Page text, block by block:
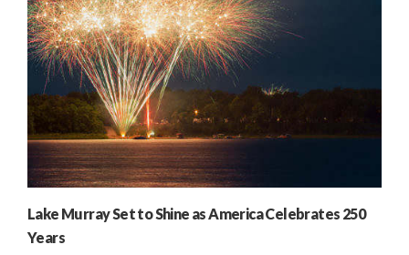
Lake Murray Set to Shine as America Celebrates 250
Years